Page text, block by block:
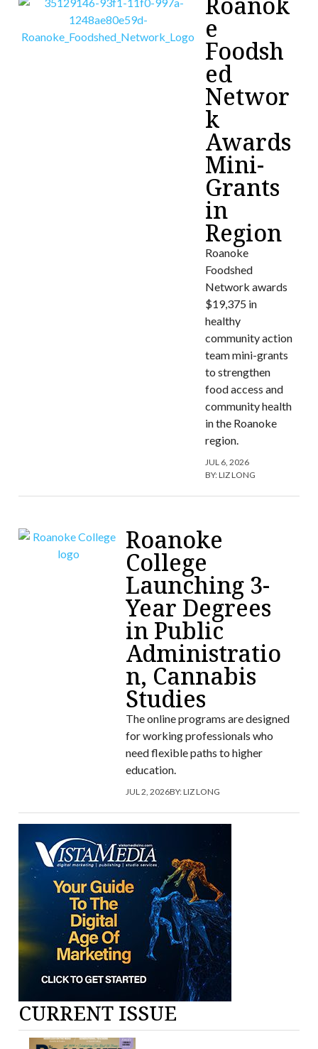
e
Foodsh
ed
Networ
k
Awards
Mini-
Grants
in
Region
Roanoke
Foodshed
Network awards
$19,375 in
healthy
community action
team mini-grants
to strengthen
food access and
community health
in the Roanoke
region.
JUL 6, 2026
BY:LIZ LONG
Roanoke
College
Launching 3-
Year Degrees
in Public
Administratio
n, Cannabis
Studies
The online programs are designed
for working professionals who
need flexible paths to higher
education.
JUL 2, 2026BY:LIZ LONG
CURRENT ISSUE